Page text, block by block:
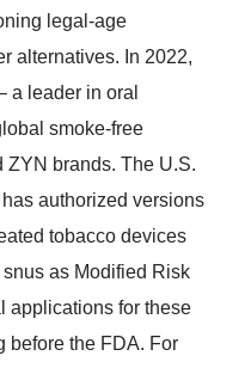
legal-age
alternatives. In 2022,
a leader in oral
smoke-free
ZYN brands. The U.S.
authorized versions
tobacco devices
as Modified Risk
applications for these
before the FDA. For